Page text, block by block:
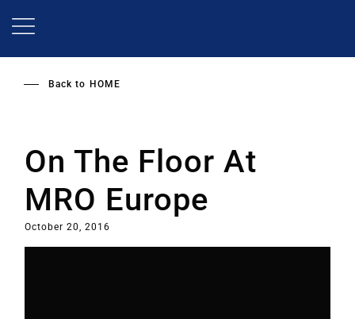
Back to HOME
On The Floor At
MRO Europe
October 20, 2016